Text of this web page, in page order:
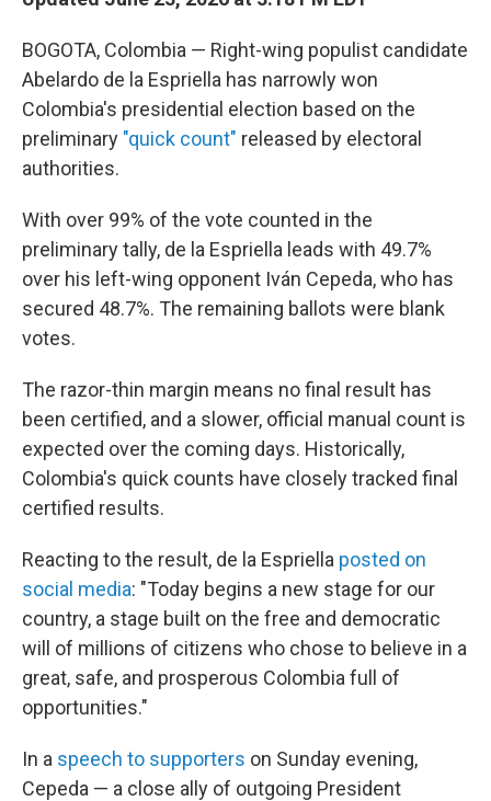
BOGOTA, Colombia — Right-wing populist candidate
Abelardo de la Espriella has narrowly won
Colombia's presidential election based on the
preliminary "quick count" released by electoral
authorities.
With over 99% of the vote counted in the
preliminary tally, de la Espriella leads with 49.7%
over his left-wing opponent Iván Cepeda, who has
secured 48.7%. The remaining ballots were blank
votes.
The razor-thin margin means no final result has
been certified, and a slower, official manual count is
expected over the coming days. Historically,
Colombia's quick counts have closely tracked final
certified results.
Reacting to the result, de la Espriella posted on
social media: "Today begins a new stage for our
country, a stage built on the free and democratic
will of millions of citizens who chose to believe in a
great, safe, and prosperous Colombia full of
opportunities."
In a speech to supporters on Sunday evening,
Cepeda — a close ally of outgoing President